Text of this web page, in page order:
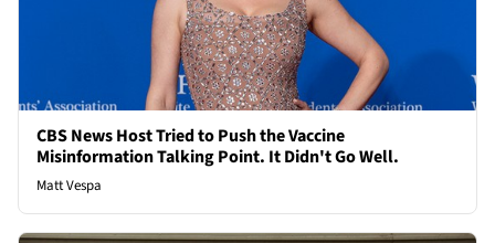
CBS News Host Tried to Push the Vaccine
Misinformation Talking Point. It Didn't Go Well.
Matt Vespa